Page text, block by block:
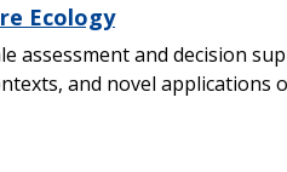
Ecology
assessment and decision
and novel applications